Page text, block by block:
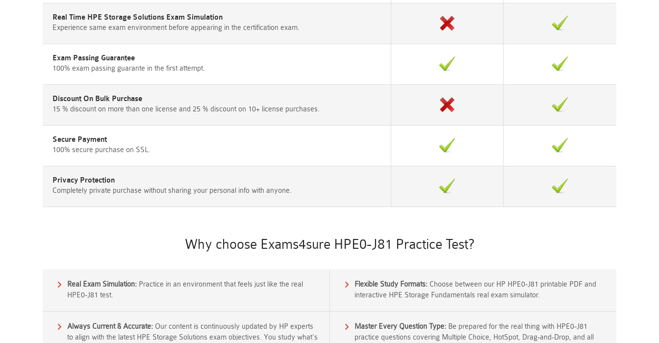
Real Time HPE Storage Solutions Exam Simulation
Experience same exam environment before appearing in the certification exam.
Exam Passing Guarantee
100% exam passing guarante in the first attempt.
Discount On Bulk Purchase
15 % discount on more than one license and 25 % discount on 10+ license purchases.
Secure Payment
100% secure purchase on SSL.
Privacy Protection
Completely private purchase without sharing your personal info with anyone.
Why choose Exams4sure HPE0-J81 Practice Test?
Real Exam Simulation: Practice in an environment that feels just like the real
HPE0-J81 test.
Flexible Study Formats: Choose between our HP HPE0-J81 printable PDF and
interactive HPE Storage Fundamentals real exam simulator.
Always Current & Accurate: Our content is continuously updated by HP experts
to align with the latest HPE Storage Solutions exam objectives. You study what's
Master Every Question Type: Be prepared for the real thing with HPE0-J81
practice questions covering Multiple Choice, HotSpot, Drag-and-Drop, and all